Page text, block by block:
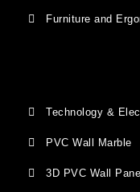
Furniture and
Technology &
PVC Wall Marble
3D PVC Wall Panel